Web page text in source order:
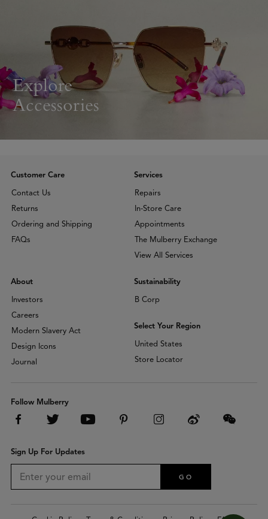
Explore
Accessories
Customer Care
Contact Us
Returns
Ordering and Shipping
FAQs
Services
Repairs
In-Store Care
Appointments
The Mulberry Exchange
View All Services
About
Investors
Careers
Modern Slavery Act
Design Icons
Journal
Sustainability
B Corp
Select Your Region
United States
Store Locator
Follow Mulberry
Sign Up For Updates
GO